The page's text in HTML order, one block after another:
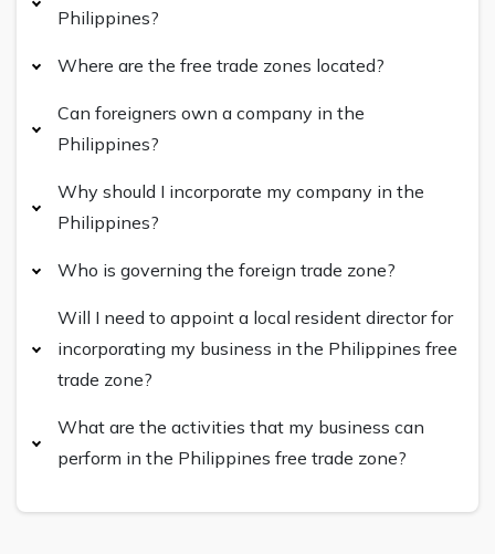
Philippines?
Where are the free trade zones located?
Can foreigners own a company in the
Philippines?
Why should I incorporate my company in the
Philippines?
Who is governing the foreign trade zone?
Will I need to appoint a local resident director for
incorporating my business in the Philippines free
trade zone?
What are the activities that my business can
perform in the Philippines free trade zone?